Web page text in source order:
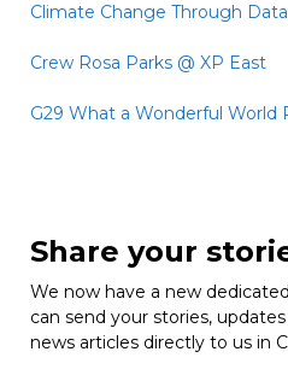
Climate Change Through
Crew Rosa Parks @ XP East
G29 What a Wonderful World
Share your
We now have a new
can send your stories,
news articles directly to us in